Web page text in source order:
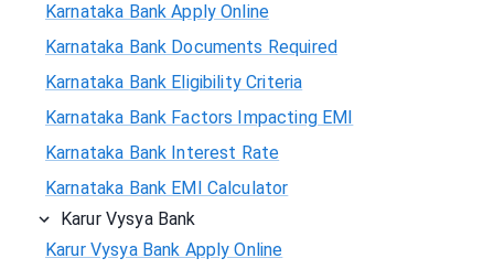
Karnataka Bank Apply Online
Karnataka Bank Documents Required
Karnataka Bank Eligibility Criteria
Karnataka Bank Factors Impacting EMI
Karnataka Bank Interest Rate
Karnataka Bank EMI Calculator
Karur Vysya Bank
Karur Vysya Bank Apply Online